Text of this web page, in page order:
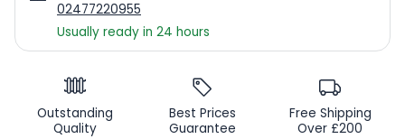
02477220955
Usually ready in 24 hours
Outstanding
Quality
Best Prices
Guarantee
Free Shipping
Over £200